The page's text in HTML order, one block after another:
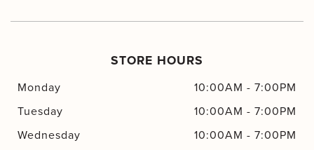
STORE HOURS
Monday 10:00AM - 7:00PM
Tuesday
10:00AM - 7:00PM
Wednesday
10:00AM - 7:00PM